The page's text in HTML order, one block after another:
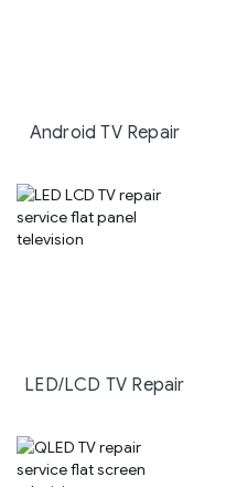
Android TV Repair
LED/LCD TV Repair